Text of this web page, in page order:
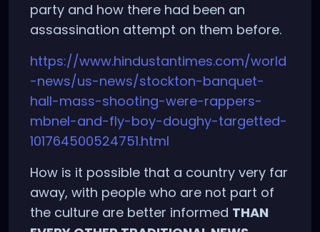
party and how there had been an
assassination attempt on them before.
https://www.hindustantimes.com/world
-news/us-news/stockton-banquet-
hall-mass-shooting-were-rappers-
mbnel-and-fly-boy-doughy-targetted-
101764500524751.html
How is it possible that a country very far
away, with people who are not part of
the culture are better informed THAN